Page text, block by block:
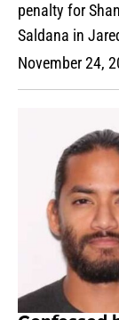
penalty for
Saldana in
November 24,